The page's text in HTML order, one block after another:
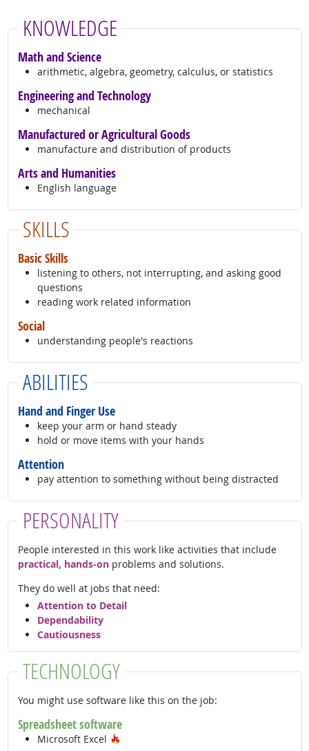
KNOWLEDGE
Math and Science
arithmetic, algebra, geometry, calculus, or statistics
Engineering and Technology
mechanical
Manufactured or Agricultural Goods
manufacture and distribution of products
Arts and Humanities
English language
SKILLS
Basic Skills
listening to others, not interrupting, and asking good
questions
reading work related information
Social
understanding people's reactions
ABILITIES
Hand and Finger Use
keep your arm or hand steady
hold or move items with your hands
Attention
pay attention to something without being distracted
PERSONALITY
People interested in this work like activities that include
practical, hands-onproblems and solutions.
They do well at jobs that need:
Attention to Detail
Dependability
Cautiousness
TECHNOLOGY
You might use software like this on the job:
Spreadsheet software
Microsoft Excel